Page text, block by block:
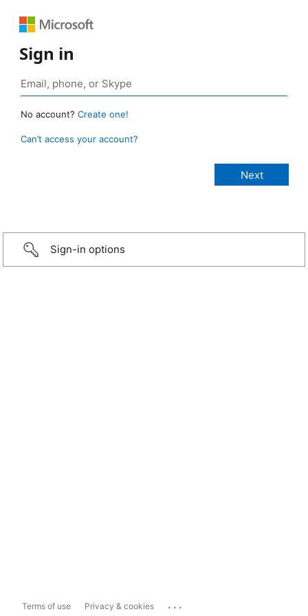
Sign in
No account? Create one!
Can’t access your account?
Sign-in options
Terms of use Privacy & cookies ...